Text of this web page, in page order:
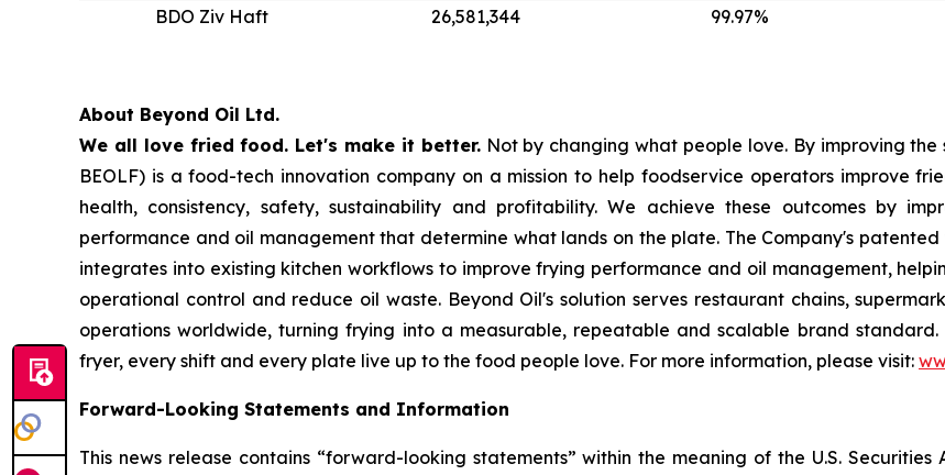
BDO Ziv Haft
26,581,344 99.97%
About Beyond Oil Ltd.
We all love fried food. Let's make it better.Not by changing what people love. By improving the
BEOLF) is a food-tech innovation company on a mission to help foodservice operators improve
health, consistency, safety, sustainability and profitability. We achieve these outcomes by
performance and oil management that determine what lands on the plate. The Company's
integrates into existing kitchen workflows to improve frying performance and oil management,
operational control and reduce oil waste. Beyond Oil's solution serves restaurant chains,
operations worldwide, turning frying into a measurable, repeatable and scalable brand
fryer, every shift and every plate live up to the food people love. For more information, please visit:
Forward-Looking Statements and Information
This news release contains “forward-looking statements” within the meaning of the U.S. Securities